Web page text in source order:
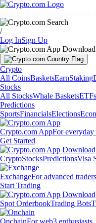
/
Log InSign Up
Crypto
All CoinsBasketsEarnStaking
Stocks
All StocksWhale BasketsETFs
Predictions
SportsFinancialsElections
Crypto.com AppFor everyday
Get Started
CryptoStocksPredictionsVisa
ExchangeFor advanced traders
Start Trading
Spot OrderbookTrading Bots
OnchainFor web3 enthusiasts